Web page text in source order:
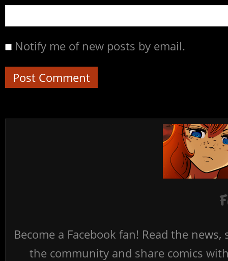
Notify me of new posts by email.
Become a Facebook fan! Read the
the community and share comics